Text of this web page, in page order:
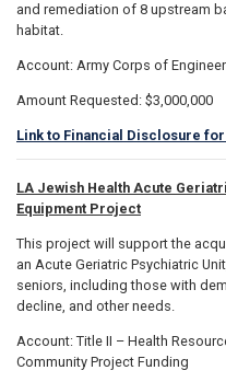
and remediation of 8 upstream
habitat.
Account: Army Corps of
Amount Requested: $3,000,000
Link to Financial Disclosure
LA Jewish Health Acute
Equipment Project
This project will support the
an Acute Geriatric Psychiatric
seniors, including those with
decline, and other needs.
Account: Title II – Health
Community Project Funding